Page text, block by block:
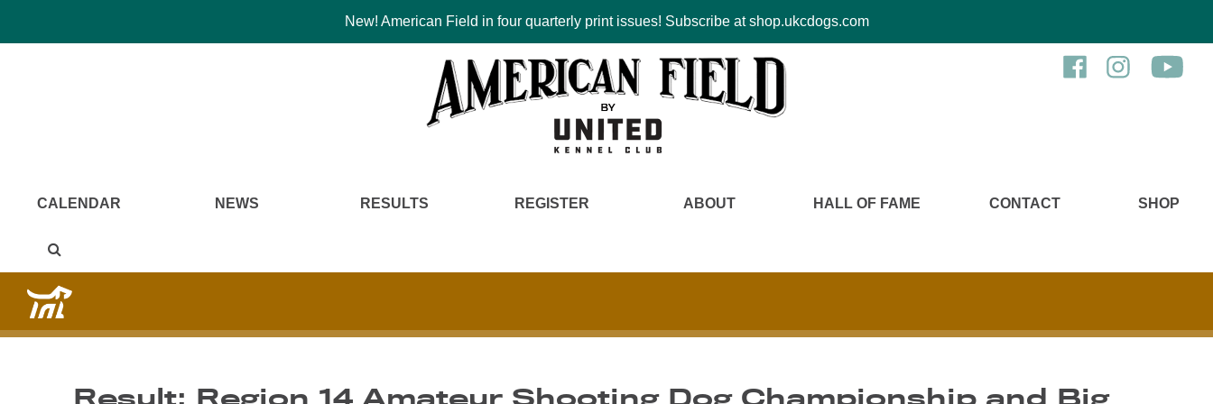
New! American Field in four quarterly print issues! Subscribe at shop.ukcdogs.com
CALENDAR NEWS RESULTS REGISTER ABOUT HALL OF FAME CONTACT SHOP
Result: Region 14 Amateur Shooting Dog Championship and Big